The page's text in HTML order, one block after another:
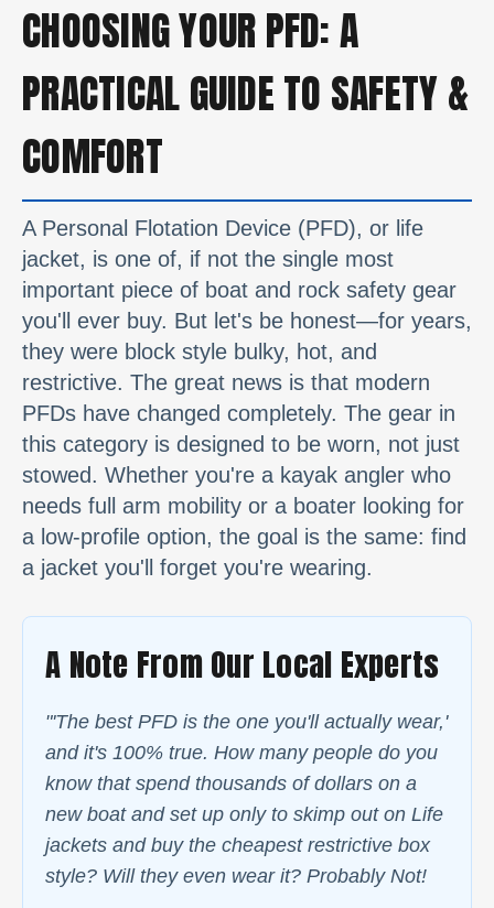
CHOOSING YOUR PFD: A
PRACTICAL GUIDE TO SAFETY &
COMFORT
A Personal Flotation Device (PFD), or life
jacket, is one of, if not the single most
important piece of boat and rock safety gear
you'll ever buy. But let's be honest—for years,
they were block style bulky, hot, and
restrictive. The great news is that modern
PFDs have changed completely. The gear in
this category is designed to be worn, not just
stowed. Whether you're a kayak angler who
needs full arm mobility or a boater looking for
a low-profile option, the goal is the same: find
a jacket you'll forget you're wearing.
A Note From Our Local Experts
"'The best PFD is the one you'll actually wear,'
and it's 100% true. How many people do you
know that spend thousands of dollars on a
new boat and set up only to skimp out on Life
jackets and buy the cheapest restrictive box
style? Will they even wear it? Probably Not!